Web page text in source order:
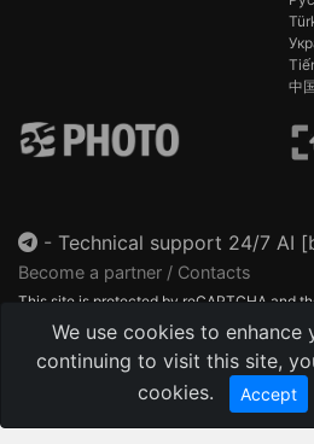
We use cookies to enhance
continuing to visit this site,
cookies.
Accept
中
- Technical support 24/7 AI
Become a partner / Contacts
This site is protected by reCAPTCHA and
Terms of Service
apply.